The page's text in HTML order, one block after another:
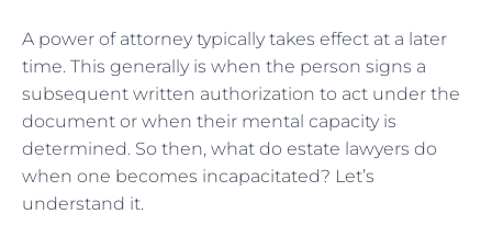
A power of attorney typically takes effect at a later
time. This generally is when the person signs a
subsequent written authorization to act under the
document or when their mental capacity is
determined. So then, what do estate lawyers do
when one becomes incapacitated? Let’s
understand it.